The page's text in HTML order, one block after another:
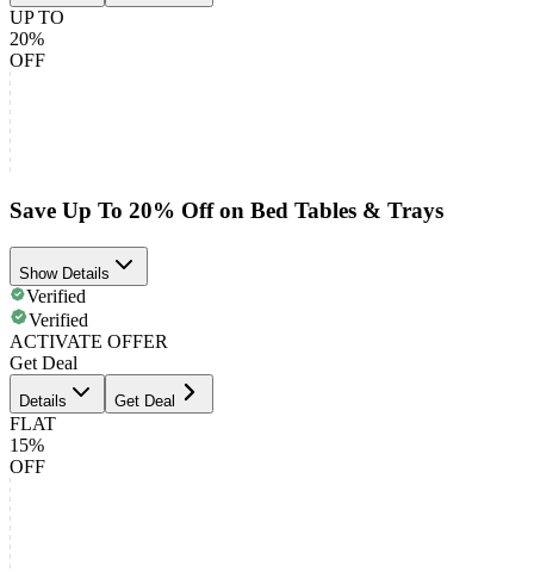
UP TO
20%
OFF
Save Up To 20% Off on Bed Tables & Trays
Show Details
Verified
Verified
ACTIVATE OFFER
Get Deal
Details Get Deal
FLAT
15%
OFF